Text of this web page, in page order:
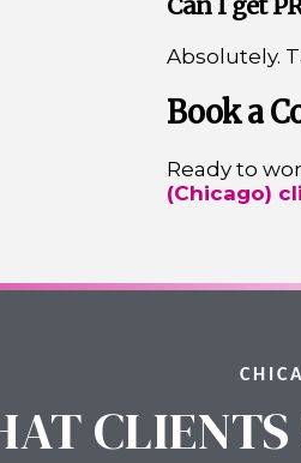
Absolutely.
Book a
Ready to
(Chicago)